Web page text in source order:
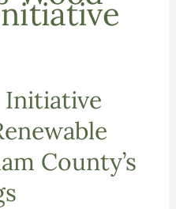
Initiative
County’s